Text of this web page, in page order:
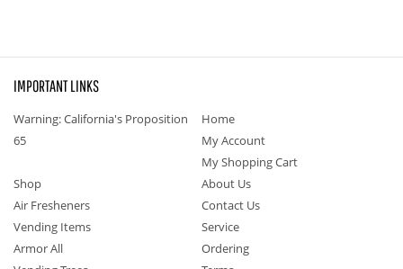
IMPORTANT LINKS
Warning: California's Proposition
65
Home
My Account
My Shopping Cart
Shop
Air Fresheners
Vending Items
Armor All
About Us
Contact Us
Service
Ordering